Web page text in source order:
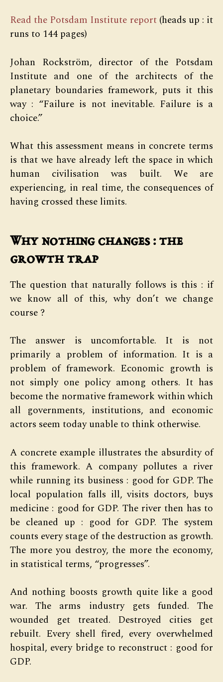
Read the Potsdam Institute report(heads up : it
runs to 144 pages)
Johan Rockström, director of the Potsdam
Institute and one of the architects of the
planetary boundaries framework, puts it this
way : “Failure is not inevitable. Failure is a
choice.”
What this assessment means in concrete terms
is that we have already left the space in which
human civilisation was built. We are
experiencing, in real time, the consequences of
having crossed these limits.
Why nothing changes : the
growth trap
The question that naturally follows is this : if
we know all of this, why don’t we change
course ?
The answer is uncomfortable. It is not
primarily a problem of information. It is a
problem of framework. Economic growth is
not simply one policy among others. It has
become the normative framework within which
all governments, institutions, and economic
actors seem today unable to think otherwise.
A concrete example illustrates the absurdity of
this framework. A company pollutes a river
while running its business : good for GDP. The
local population falls ill, visits doctors, buys
medicine : good for GDP. The river then has to
be cleaned up : good for GDP. The system
counts every stage of the destruction as growth.
The more you destroy, the more the economy,
in statistical terms, “progresses”.
And nothing boosts growth quite like a good
war. The arms industry gets funded. The
wounded get treated. Destroyed cities get
rebuilt. Every shell fired, every overwhelmed
hospital, every bridge to reconstruct : good for
GDP.